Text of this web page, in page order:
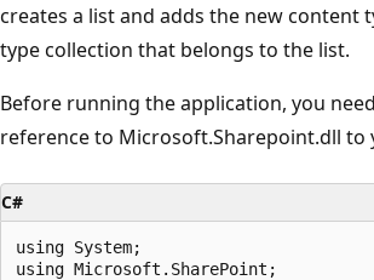
creates a list and adds the new content
type collection that belongs to the list.
Before running the application, you
reference to Microsoft.Sharepoint.dll to
C#
using System;
using Microsoft.SharePoint;